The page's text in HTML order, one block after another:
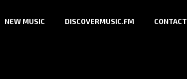
NEW MUSIC DISCOVERMUSIC.FM CONTACT